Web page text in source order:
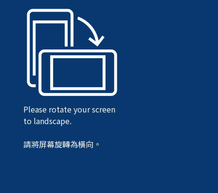
Please rotate your screen
to landscape.
請將屏幕旋轉為橫向。